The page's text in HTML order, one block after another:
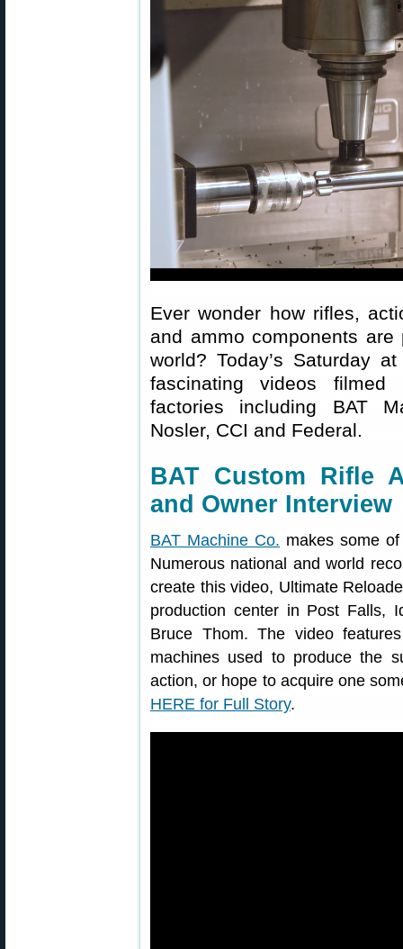
Ever wonder how rifles,
and ammo components
world? Today’s Saturday
fascinating videos filmed
factories including BAT
Nosler, CCI and Federal.
BAT Custom Rifle
and Owner Interview
BAT Machine Co. makes some
Numerous national and world
create this video, Ultimate
production center in Post Falls,
Bruce Thom. The video
machines used to produce the
action, or hope to acquire one
HERE for Full Story.